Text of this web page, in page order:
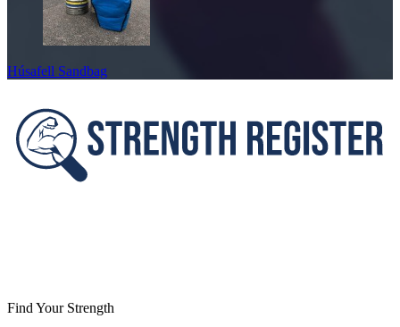
Húsafell Sandbag
Footer
Find Your Strength